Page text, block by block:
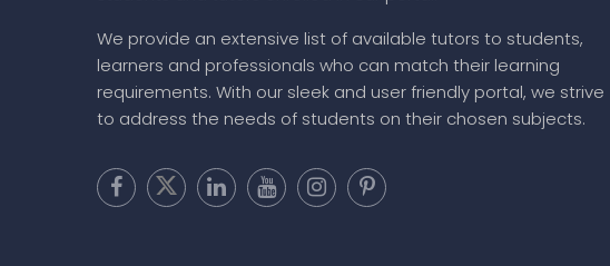
We provide an extensive list of available tutors to students,
learners and professionals who can match their learning
requirements. With our sleek and user friendly portal, we strive
to address the needs of students on their chosen subjects.